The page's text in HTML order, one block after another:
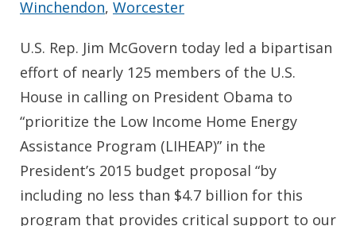
Winchendon, Worcester
U.S. Rep. Jim McGovern today led a bipartisan
effort of nearly 125 members of the U.S.
House in calling on President Obama to
“prioritize the Low Income Home Energy
Assistance Program (LIHEAP)” in the
President’s 2015 budget proposal “by
including no less than $4.7 billion for this
program that provides critical support to our